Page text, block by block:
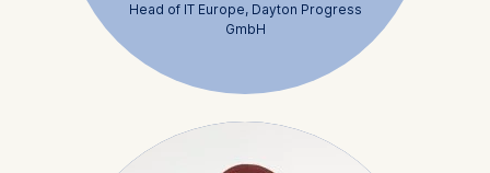
Head of IT Europe, Dayton Progress
GmbH